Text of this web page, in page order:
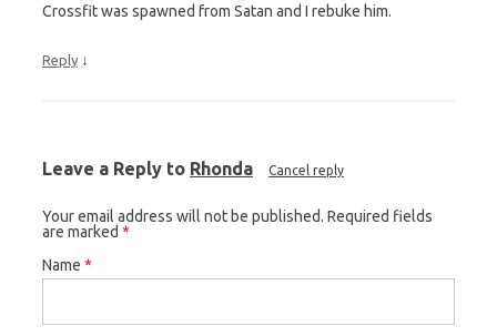
Crossfit was spawned from Satan and I rebuke him.
Reply ↓
Leave a Reply to Rhonda Cancel reply
Your email address will not be published. Required fields
are marked *
Name *